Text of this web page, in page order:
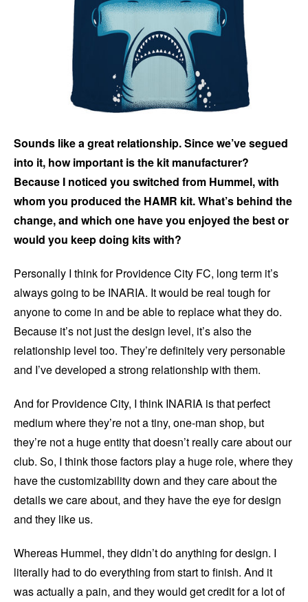
Sounds like a great relationship. Since we’ve segued
into it, how important is the kit manufacturer?
Because I noticed you switched from Hummel, with
whom you produced the HAMR kit. What’s behind the
change, and which one have you enjoyed the best or
would you keep doing kits with?
Personally I think for Providence City FC, long term it’s
always going to be INARIA. It would be real tough for
anyone to come in and be able to replace what they do.
Because it’s not just the design level, it’s also the
relationship level too. They’re definitely very personable
and I’ve developed a strong relationship with them.
And for Providence City, I think INARIA is that perfect
medium where they’re not a tiny, one-man shop, but
they’re not a huge entity that doesn’t really care about our
club. So, I think those factors play a huge role, where they
have the customizability down and they care about the
details we care about, and they have the eye for design
and they like us.
Whereas Hummel, they didn’t do anything for design. I
literally had to do everything from start to finish. And it
was actually a pain, and they would get credit for a lot of